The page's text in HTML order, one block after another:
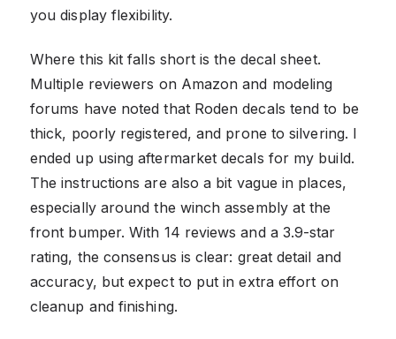
you display flexibility.
Where this kit falls short is the decal sheet.
Multiple reviewers on Amazon and modeling
forums have noted that Roden decals tend to be
thick, poorly registered, and prone to silvering. I
ended up using aftermarket decals for my build.
The instructions are also a bit vague in places,
especially around the winch assembly at the
front bumper. With 14 reviews and a 3.9-star
rating, the consensus is clear: great detail and
accuracy, but expect to put in extra effort on
cleanup and finishing.